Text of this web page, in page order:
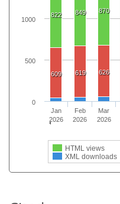
822 849 870
609 619 626
HTML views
XML downloads
Jan
2026
Feb
2026
Mar
2026
0
500
1000